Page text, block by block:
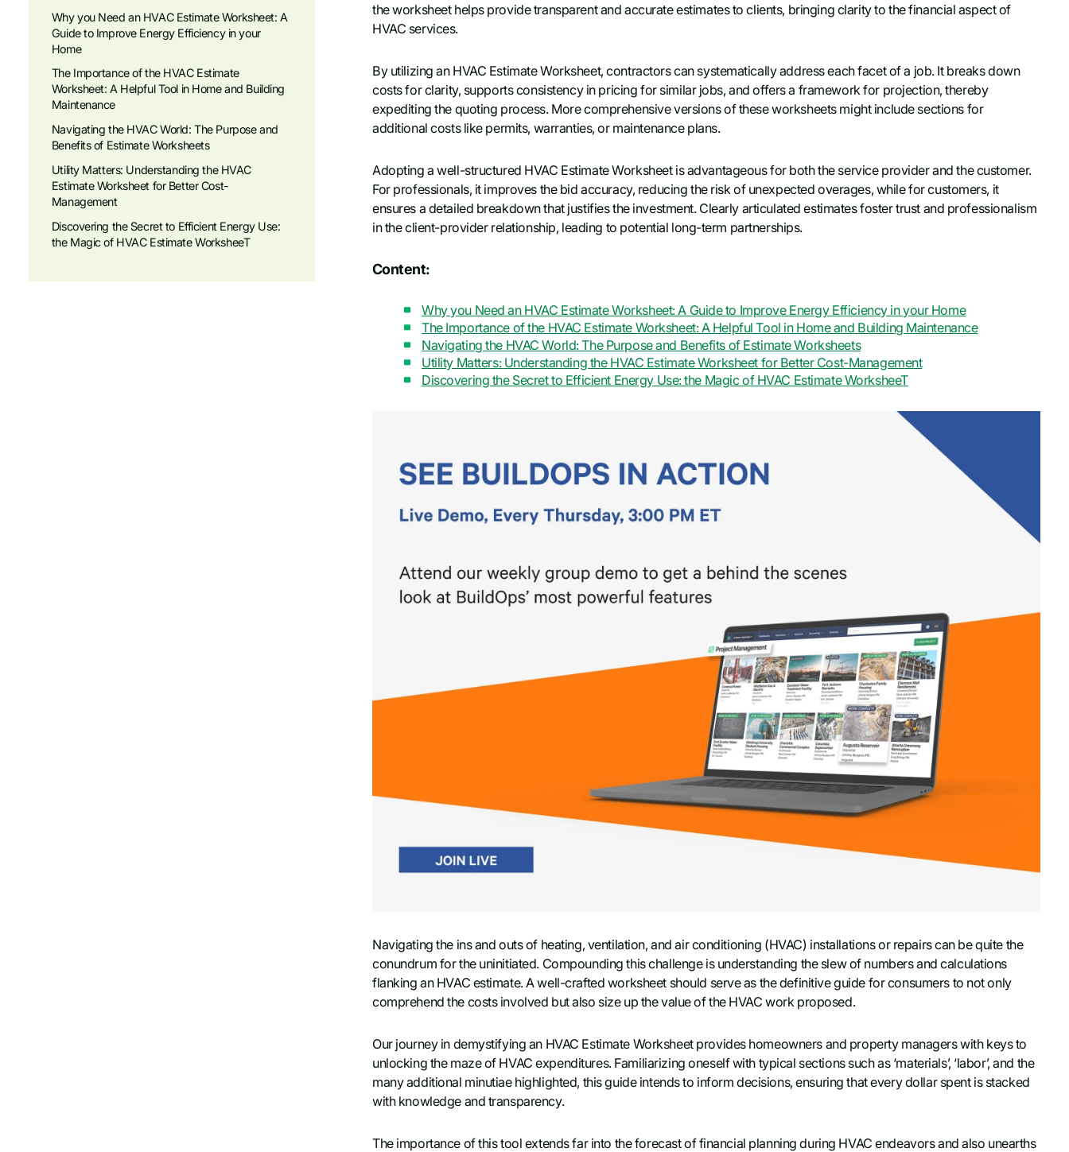
Why you Need an HVAC Estimate Worksheet: A
Guide to Improve Energy Efficiency in your
Home
The Importance of the HVAC Estimate
Worksheet: A Helpful Tool in Home and Building
Maintenance
Navigating the HVAC World: The Purpose and
Benefits of Estimate Worksheets
Utility Matters: Understanding the HVAC
Estimate Worksheet for Better Cost-
Management
Discovering the Secret to Efficient Energy Use:
the Magic of HVAC Estimate WorksheeT
the worksheet helps provide transparent and accurate estimates to clients, bringing clarity to the financial aspect of
HVAC services.
By utilizing an HVAC Estimate Worksheet, contractors can systematically address each facet of a job. It breaks down
costs for clarity, supports consistency in pricing for similar jobs, and offers a framework for projection, thereby
expediting the quoting process. More comprehensive versions of these worksheets might include sections for
additional costs like permits, warranties, or maintenance plans.
Adopting a well-structured HVAC Estimate Worksheet is advantageous for both the service provider and the customer.
For professionals, it improves the bid accuracy, reducing the risk of unexpected overages, while for customers, it
ensures a detailed breakdown that justifies the investment. Clearly articulated estimates foster trust and professionalism
in the client-provider relationship, leading to potential long-term partnerships.
Content:
Why you Need an HVAC Estimate Worksheet: A Guide to Improve Energy Efficiency in your Home
The Importance of the HVAC Estimate Worksheet: A Helpful Tool in Home and Building Maintenance
Navigating the HVAC World: The Purpose and Benefits of Estimate Worksheets
Utility Matters: Understanding the HVAC Estimate Worksheet for Better Cost-Management
Discovering the Secret to Efficient Energy Use: the Magic of HVAC Estimate WorksheeT
Navigating the ins and outs of heating, ventilation, and air conditioning (HVAC) installations or repairs can be quite the
conundrum for the uninitiated. Compounding this challenge is understanding the slew of numbers and calculations
flanking an HVAC estimate. A well-crafted worksheet should serve as the definitive guide for consumers to not only
comprehend the costs involved but also size up the value of the HVAC work proposed.
Our journey in demystifying an HVAC Estimate Worksheet provides homeowners and property managers with keys to
unlocking the maze of HVAC expenditures. Familiarizing oneself with typical sections such as ‘materials’, ‘labor’, and the
many additional minutiae highlighted, this guide intends to inform decisions, ensuring that every dollar spent is stacked
with knowledge and transparency.
The importance of this tool extends far into the forecast of financial planning during HVAC endeavors and also unearths